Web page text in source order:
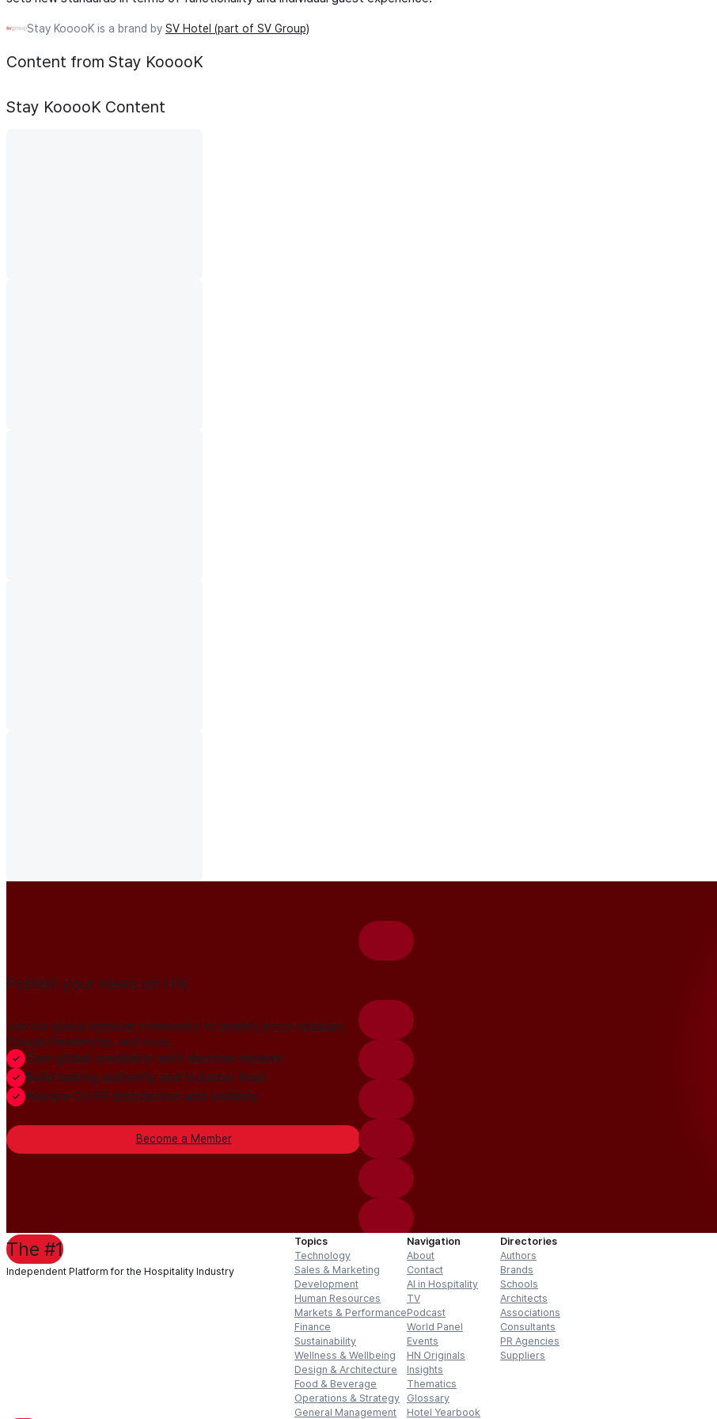
Stay KooooK is a brand by SV Hotel (part of SV Group)
Content from Stay KooooK
Stay KooooK Content
Publish your news on HN
Join our global member community to amplify press releases,
thought leadership, and more.
Gain global credibility with decision makers
Build lasting authority and industry trust
Always-On PR distribution and visibility
Become a Member
The #1
Independent Platform for the Hospitality Industry
Topics
Technology
Sales & Marketing
Development
Human Resources
Markets & Performance
Finance
Sustainability
Wellness & Wellbeing
Design & Architecture
Food & Beverage
Operations & Strategy
General Management
Navigation
About
Contact
AI in Hospitality
TV
Podcast
World Panel
Events
HN Originals
Insights
Thematics
Glossary
Hotel Yearbook
Directories
Authors
Brands
Schools
Architects
Associations
Consultants
PR Agencies
Suppliers